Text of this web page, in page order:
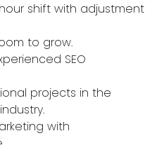
shift with adjustment
to grow.
SEO
projects in the
with